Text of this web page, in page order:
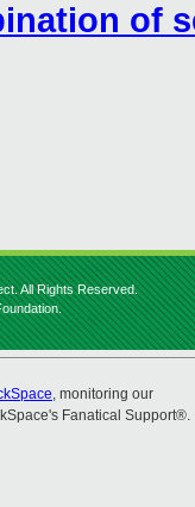
of
All Rights Reserved.
, monitoring our
Fanatical Support®.